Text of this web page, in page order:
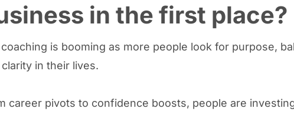
in the first place?
is booming as more people look for purpose,
in their lives.
career pivots to confidence boosts, people are